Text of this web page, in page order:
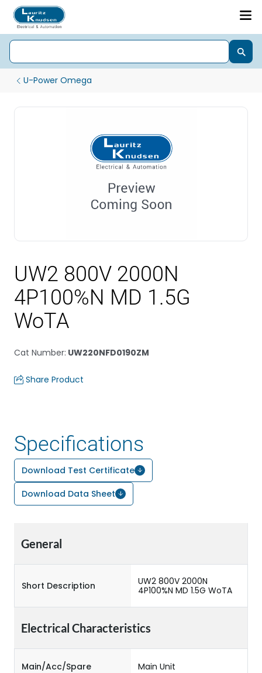
U-Power Omega
UW2 800V 2000N
4P100%N MD 1.5G
WoTA
Cat Number: UW220NFD0190ZM
Share Product
Specifications
Download Test Certificate
Download Data Sheet
General
Short Description
UW2 800V 2000N
4P100%N MD 1.5G WoTA
Electrical Characteristics
Main/Acc/Spare Main Unit